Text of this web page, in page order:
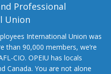
Professional
Union
International Union was
than 90,000 members, we’re
CIO. OPEIU has locals
Canada. You are not alone